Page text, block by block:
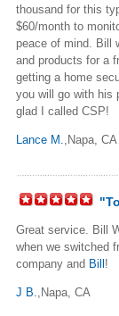
thousand for this
$60/month to
peace of mind. Bill
and products for a
getting a home
you will go with his
glad I called CSP!
Lance M. ,Napa, CA
Great service. Bill
when we switched
company and Bill !
J B. ,Napa, CA